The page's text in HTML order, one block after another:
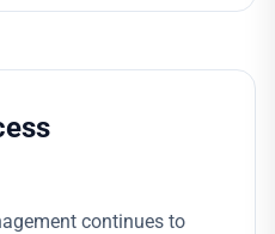
continues to